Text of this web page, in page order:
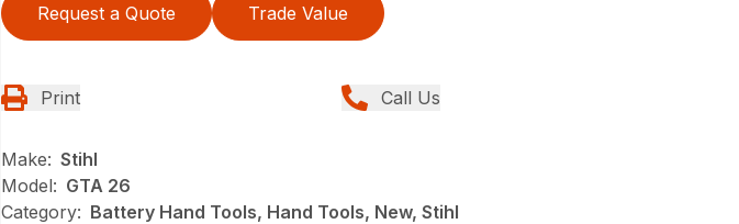
Request a Quote Trade Value
Print Call Us
Make: Stihl
Model: GTA 26
Category: Battery Hand Tools, Hand Tools, New, Stihl